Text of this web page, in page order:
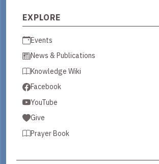
EXPLORE
Events
News & Publications
Knowledge Wiki
Facebook
YouTube
Give
Prayer Book